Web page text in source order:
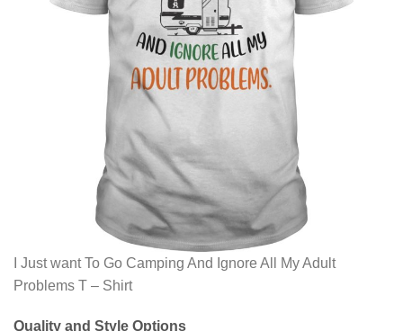
I Just want To Go Camping And Ignore All My Adult
Problems T – Shirt
Quality and Style Options